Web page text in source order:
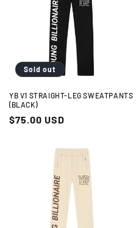
Sold out
YB V1 STRAIGHT-LEG SWEATPANTS
(BLACK)
Regular
$75.00 USD